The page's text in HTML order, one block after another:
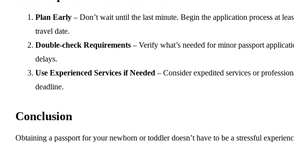
Plan Early – Don’t wait until the last minute. Begin the application process at
travel date.
Double-check Requirements – Verify what’s needed for minor passport
delays.
Use Experienced Services if Needed – Consider expedited services or
deadline.
Conclusion
Obtaining a passport for your newborn or toddler doesn’t have to be a stressful